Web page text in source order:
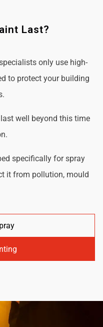
Last?
only use high-
to protect your building
well beyond this time
specifically for spray
it from pollution, mould